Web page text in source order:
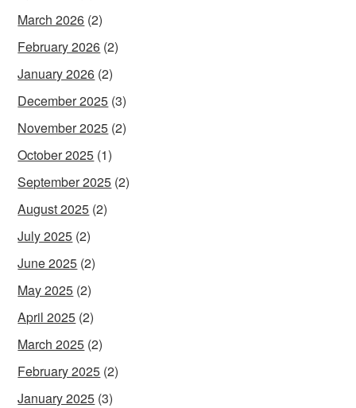
March 2026 (2)
February 2026 (2)
January 2026 (2)
December 2025 (3)
November 2025 (2)
October 2025 (1)
September 2025 (2)
August 2025 (2)
July 2025 (2)
June 2025 (2)
May 2025 (2)
April 2025 (2)
March 2025 (2)
February 2025 (2)
January 2025 (3)